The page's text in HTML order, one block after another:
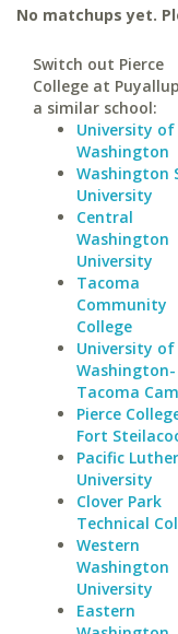
No matchups yet.
Switch out Pierce
College at
a similar school:
University of
Washington
Washington
University
Central
Washington
University
Tacoma
Community
College
University of
Washington-
Tacoma
Pierce
Fort
Pacific
University
Clover Park
Technical
Western
Washington
University
Eastern